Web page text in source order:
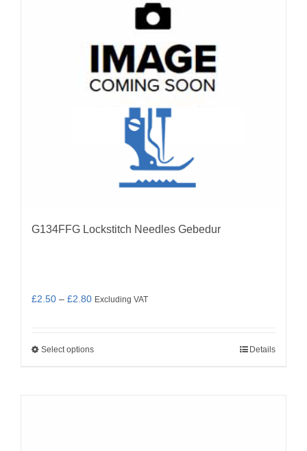
G134FFG Lockstitch Needles Gebedur
£2.50 – £2.80Price
through
Excluding VAT
Select optionsThis
Details